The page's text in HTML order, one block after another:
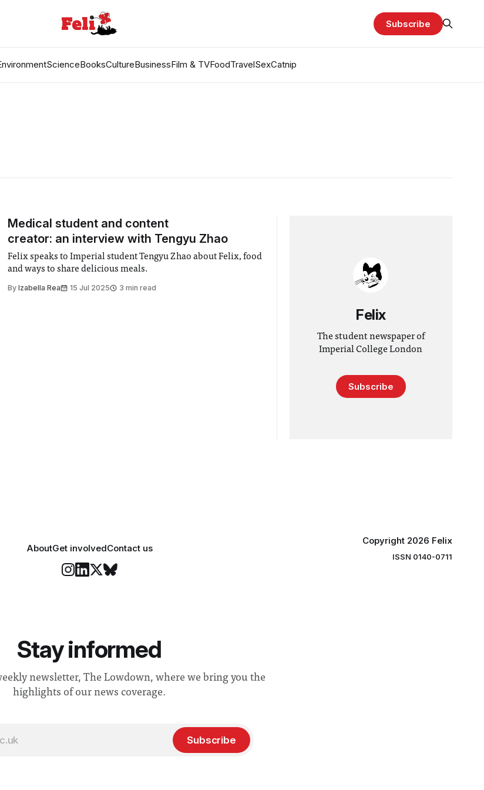
ScienceBooksCultureBusinessFilm & TVFoodTravelSexCatnip
Subscribe
Medical student and content
creator: an interview with Tengyu Zhao
Felix speaks to Imperial student Tengyu Zhao about Felix, food
and ways to share delicious meals.
ByIzabella Rea 15 Jul 2025 3 min read
Felix
The student newspaper of
Imperial College London
Subscribe
AboutGet involvedContact us
Copyright 2026 Felix
ISSN 0140-0711
Stay informed
newsletter, The Lowdown, where we bring you the
highlights of our news coverage.
Subscribe